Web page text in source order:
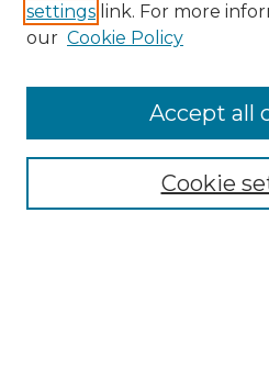
Enter search terms:
Select context to search:
Advanced Search
settings link. For more
our Cookie Policy
Cookie
Accept all